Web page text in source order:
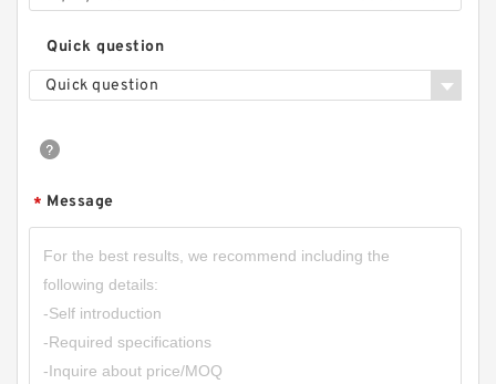
Quick question
Quick question
* Message